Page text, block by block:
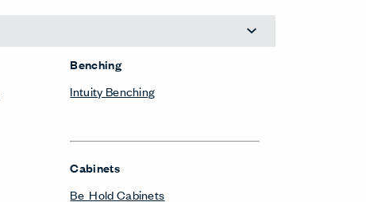
Benching
Intuity Benching
Cabinets
Be_Hold Cabinets